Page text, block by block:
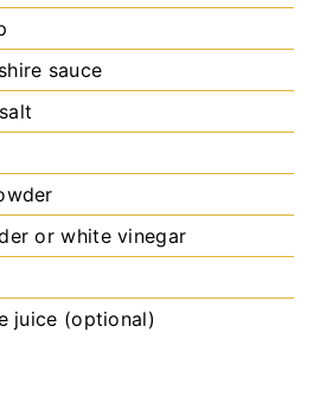
sauce
or white vinegar
juice (optional)